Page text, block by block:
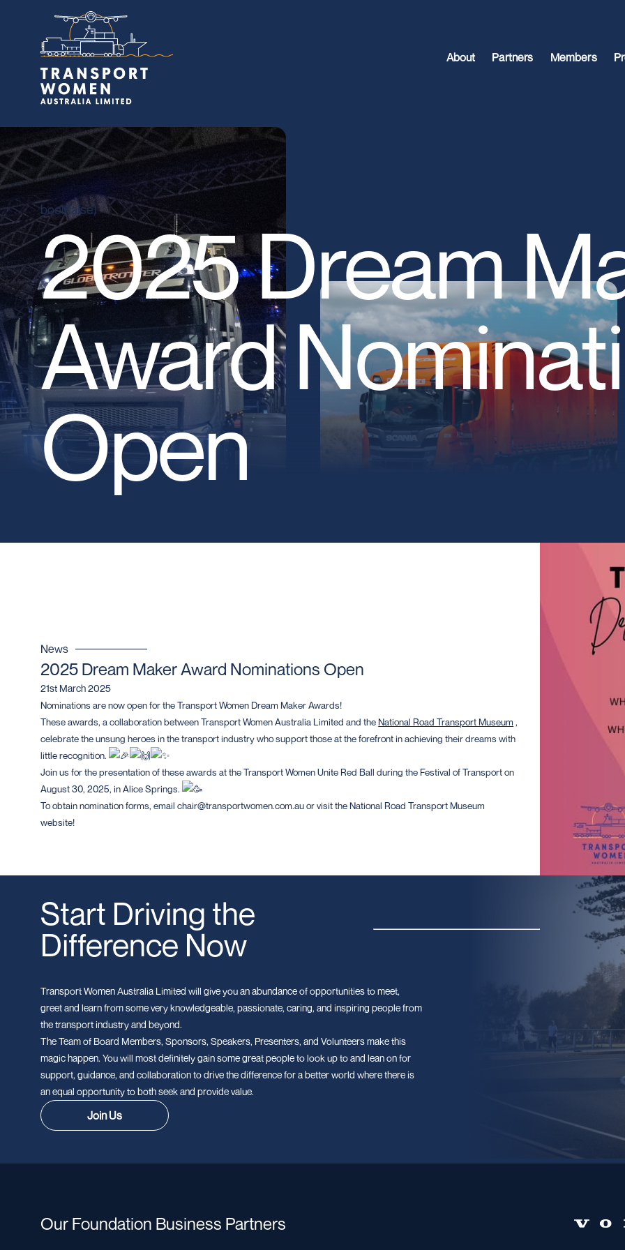
About Partners Members
bool(false)
2025 Dream
Award
Open
News
2025 Dream Maker Award Nominations Open
21st March 2025
Nominations are now open for the Transport Women Dream Maker Awards!
These awards, a collaboration between Transport Women Australia Limited and the National Road Transport Museum ,
celebrate the unsung heroes in the transport industry who support those at the forefront in achieving their dreams with
little recognition.
Join us for the presentation of these awards at the Transport Women Unite Red Ball during the Festival of Transport on
August 30, 2025, in Alice Springs.
To obtain nomination forms, email chair@transportwomen.com.au or visit the National Road Transport Museum
website!
Start Driving the
Difference Now
Transport Women Australia Limited will give you an abundance of opportunities to meet,
greet and learn from some very knowledgeable, passionate, caring, and inspiring people from
the transport industry and beyond.
The Team of Board Members, Sponsors, Speakers, Presenters, and Volunteers make this
magic happen. You will most definitely gain some great people to look up to and lean on for
support, guidance, and collaboration to drive the difference for a better world where there is
an equal opportunity to both seek and provide value.
Join Us
Our Foundation Business Partners